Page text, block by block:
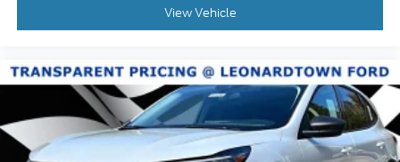
View Vehicle